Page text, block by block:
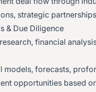
strategic
& Due Diligence
financial
models, forecasts,
opportunities based